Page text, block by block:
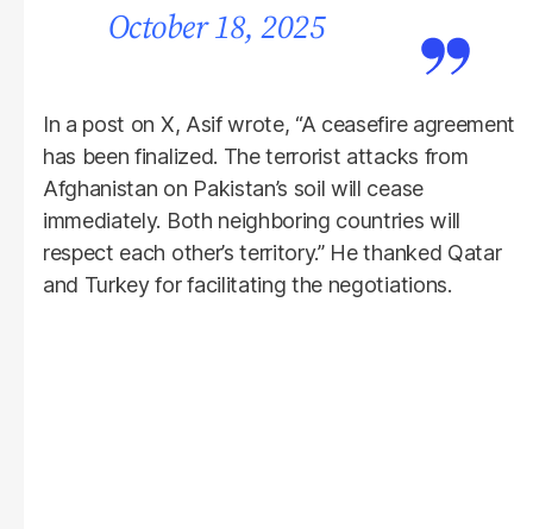
October 18, 2025
In a post on X, Asif wrote, “A ceasefire agreement
has been finalized. The terrorist attacks from
Afghanistan on Pakistan’s soil will cease
immediately. Both neighboring countries will
respect each other’s territory.” He thanked Qatar
and Turkey for facilitating the negotiations.